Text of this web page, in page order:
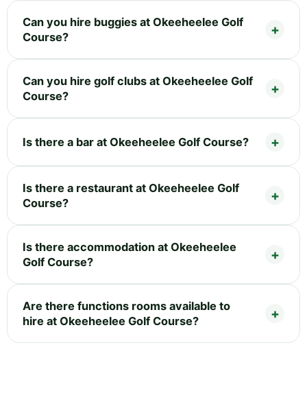
Can you hire buggies at Okeeheelee Golf
Course?
Can you hire golf clubs at Okeeheelee Golf
Course?
Is there a bar at Okeeheelee Golf Course?
Is there a restaurant at Okeeheelee Golf
Course?
Is there accommodation at Okeeheelee
Golf Course?
Are there functions rooms available to
hire at Okeeheelee Golf Course?